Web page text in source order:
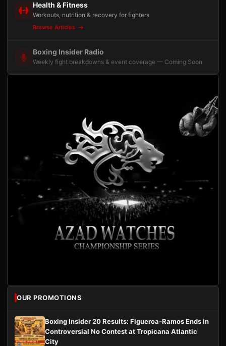
Health & Fitness
Workouts, nutrition & recovery for fighters
Browse Articles
Boxing Insider Radio
Weekly fight breakdowns & event coverage — Coming Soon
OUR PROMOTIONS
Boxing Insider 20 Results: Figueroa-Ramos Ends in
Controversial No Contest at Tropicana Atlantic
City